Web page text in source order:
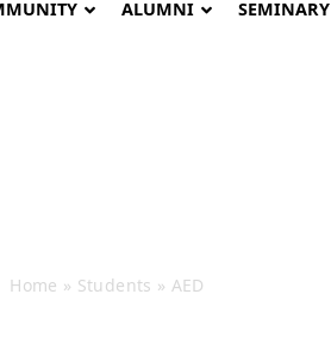
SEMINARY
ALUMNI
Home » Students » AED